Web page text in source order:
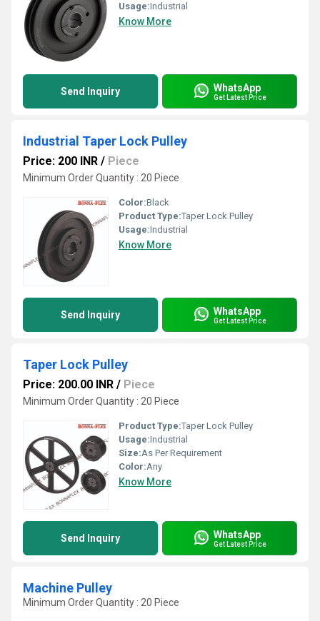
Usage:Industrial
Know More
Send Inquiry WhatsApp
Get Latest Price
Industrial Taper Lock Pulley
Price: 200 INR / Piece
Minimum Order Quantity : 20 Piece
Color:Black
Product Type:Taper Lock Pulley
Usage:Industrial
Know More
Send Inquiry WhatsApp
Get Latest Price
Taper Lock Pulley
Price: 200.00 INR / Piece
Minimum Order Quantity : 20 Piece
Product Type:Taper Lock Pulley
Usage:Industrial
Size:As Per Requirement
Color:Any
Know More
Send Inquiry WhatsApp
Get Latest Price
Machine Pulley
Minimum Order Quantity : 20 Piece